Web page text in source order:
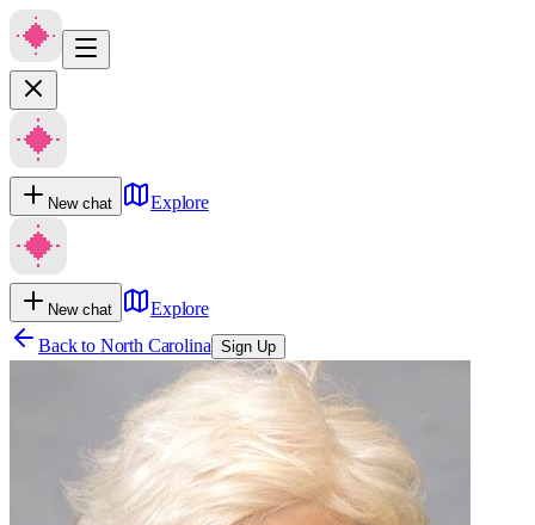
New chat Explore
New chat
Explore
Back to North Carolina Sign Up